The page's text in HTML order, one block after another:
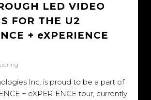
LED VIDEO
FOR THE U2
+ eXPERIENCE
Inc. is proud to be a part of
+ eXPERIENCE tour, currently